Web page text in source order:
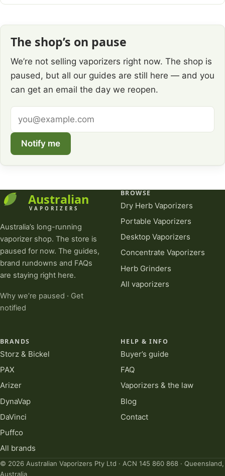
The shop’s on pause
We’re not selling vaporizers right now. The shop is
paused, but all our guides are still here — and you
can get an email the day we reopen.
address
Notify me
Australia’s long-running
vaporizer shop. The store is
paused for now. The guides,
brand rundowns and FAQs
are staying right here.
Why we’re paused · Get
notified
BROWSE
Dry Herb Vaporizers
Portable Vaporizers
Desktop Vaporizers
Concentrate Vaporizers
Herb Grinders
All vaporizers
BRANDS
Storz & Bickel
PAX
Arizer
DynaVap
DaVinci
Puffco
All brands
HELP & INFO
Buyer’s guide
FAQ
Vaporizers & the law
Blog
Contact
© 2026 Australian Vaporizers Pty Ltd · ACN 145 860 868 · Queensland,
Australia